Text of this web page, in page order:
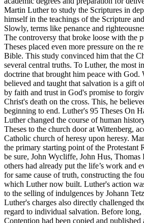
Martin Luther to study the Scriptures in
himself in the teachings of the Scripture
Slowly, terms like penance and
The controversy that broke loose with the
Theses placed even more pressure on the
Bible. This study convinced him that the
several central truths. To Luther, the most
doctrine that brought him peace with
believed and taught that salvation is a gift
by faith and trust in God's promise to
Christ's death on the cross. This, he
beginning to end. Luther's 95 Theses On
Luther changed the course of human
Theses to the church door at Wittenberg,
Catholic church of heresy upon heresy.
the primary starting point of the
be sure, John Wycliffe, John Hus, Thomas
others had already put the life’s work and
for same cause of truth, constructing the
which Luther now built. Luther's action
to the selling of indulgences by Johann
Luther's charges also directly challenged
regard to individual salvation. Before long,
Contention had been copied and